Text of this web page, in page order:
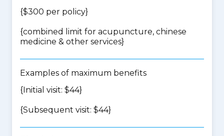
{$300 per policy}
{combined limit for acupuncture, chinese
medicine & other services}
Examples of maximum benefits
{Initial visit: $44}
{Subsequent visit: $44}